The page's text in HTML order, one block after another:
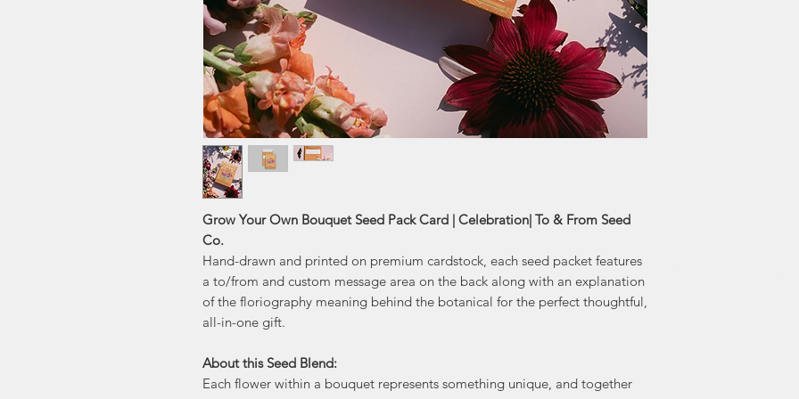
Grow Your Own Bouquet Seed Pack Card | Celebration| To & From Seed
Co.
Hand-drawn and printed on premium cardstock, each seed packet features
a to/from and custom message area on the back along with an explanation
of the floriography meaning behind the botanical for the perfect thoughtful,
all-in-one gift.
About this Seed Blend:
Each flower within a bouquet represents something unique, and together